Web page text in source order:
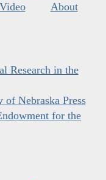
About
Research in the
of Nebraska Press
for the